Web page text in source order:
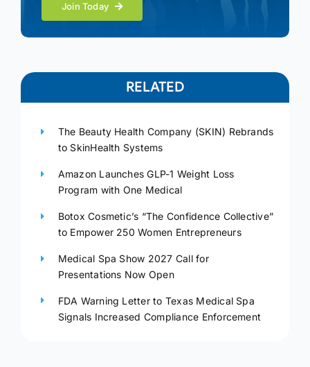
Join Today
RELATED
The Beauty Health Company (SKIN) Rebrands
to SkinHealth Systems
Amazon Launches GLP-1 Weight Loss
Program with One Medical
Botox Cosmetic’s “The Confidence Collective”
to Empower 250 Women Entrepreneurs
Medical Spa Show 2027 Call for
Presentations Now Open
FDA Warning Letter to Texas Medical Spa
Signals Increased Compliance Enforcement